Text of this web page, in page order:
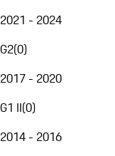
2021 - 2024
G2(0)
2017 - 2020
G1 II(0)
2014 - 2016